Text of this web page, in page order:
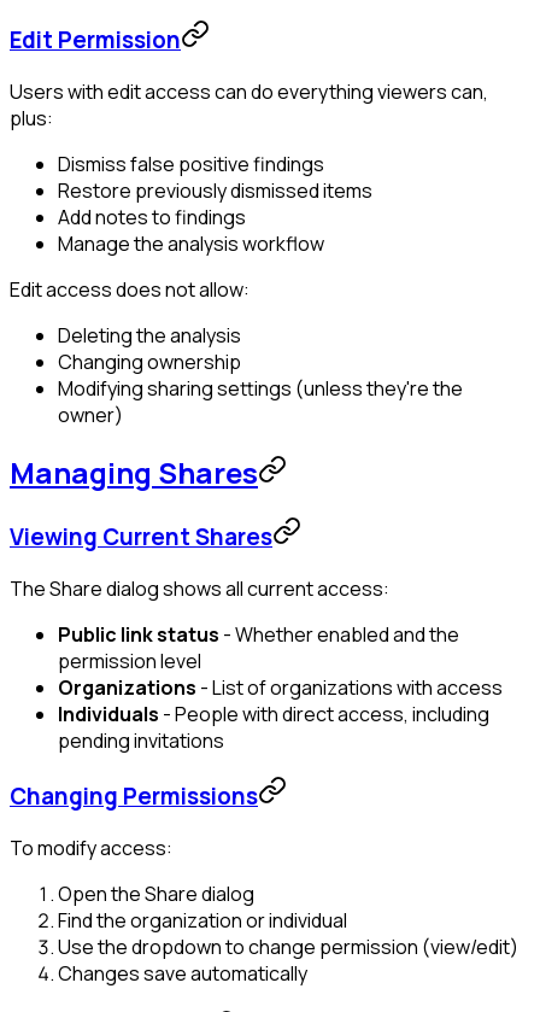
Edit Permission
Users with edit access can do everything viewers can,
plus:
Dismiss false positive findings
Restore previously dismissed items
Add notes to findings
Manage the analysis workflow
Edit access does not allow:
Deleting the analysis
Changing ownership
Modifying sharing settings (unless they're the
owner)
Managing Shares
Viewing Current Shares
The Share dialog shows all current access:
Public link status - Whether enabled and the
permission level
Organizations - List of organizations with access
Individuals - People with direct access, including
pending invitations
Changing Permissions
To modify access:
Open the Share dialog
Find the organization or individual
Use the dropdown to change permission (view/edit)
Changes save automatically